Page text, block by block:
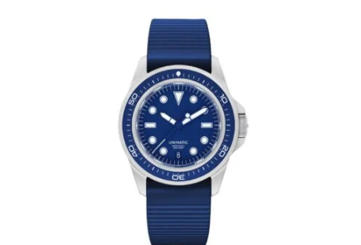
CLOTHING
ART
BOOKS